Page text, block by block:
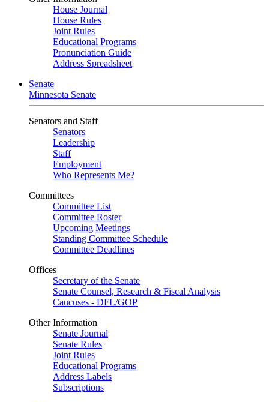
House Journal
House Rules
Joint Rules
Educational Programs
Pronunciation Guide
Address Spreadsheet
Senate
Minnesota Senate
Senators and Staff
Senators
Leadership
Staff
Employment
Who Represents Me?
Committees
Committee List
Committee Roster
Upcoming Meetings
Standing Committee Schedule
Committee Deadlines
Offices
Secretary of the Senate
Senate Counsel, Research & Fiscal Analysis
Caucuses - DFL/GOP
Other Information
Senate Journal
Senate Rules
Joint Rules
Educational Programs
Address Labels
Subscriptions